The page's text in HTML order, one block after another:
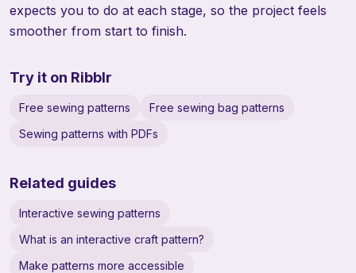
expects you to do at each stage, so the project feels
smoother from start to finish.
Try it on Ribblr
Free sewing patterns
Free sewing bag patterns
Sewing patterns with PDFs
Related guides
Interactive sewing patterns
What is an interactive craft pattern?
Make patterns more accessible